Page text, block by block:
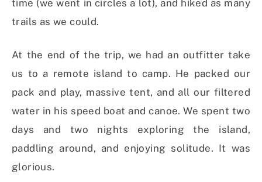
time (we went in circles a lot), and hiked as many
trails as we could.
At the end of the trip, we had an outfitter take
us to a remote island to camp. He packed our
pack and play, massive tent, and all our filtered
water in his speed boat and canoe. We spent two
days and two nights exploring the island,
paddling around, and enjoying solitude. It was
glorious.